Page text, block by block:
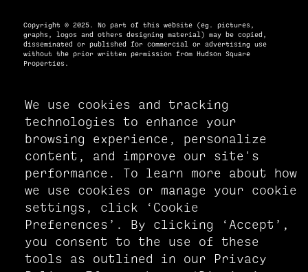
We use cookies and tracking
technologies to enhance your
browsing experience, personalize
content, and improve our site's
performance. To learn more about how
we use cookies or manage your cookie
settings, click ‘Cookie
Preferences’. By clicking ‘Accept’,
you consent to the use of these
tools as outlined in our Privacy
Copyright © 2025. No part of this website (eg. pictures,
graphs, logos and others designing material) may be copied,
disseminated or published for commercial or advertising use
without the prior written permission from Hudson Square
Properties.
PRIVACY POLICY
ACCESSIBILITY STATEMENT
MANAGE COOKIE PREFERENCES